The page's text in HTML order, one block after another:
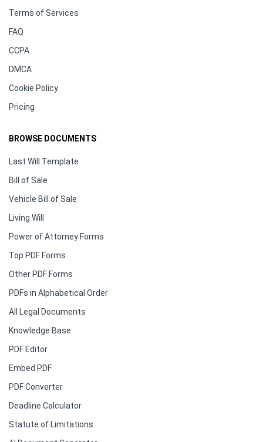
Terms of Services
FAQ
CCPA
DMCA
Cookie Policy
Pricing
BROWSE DOCUMENTS
Last Will Template
Bill of Sale
Vehicle Bill of Sale
Living Will
Power of Attorney Forms
Top PDF Forms
Other PDF Forms
PDFs in Alphabetical Order
All Legal Documents
Knowledge Base
PDF Editor
Embed PDF
PDF Converter
Deadline Calculator
Statute of Limitations